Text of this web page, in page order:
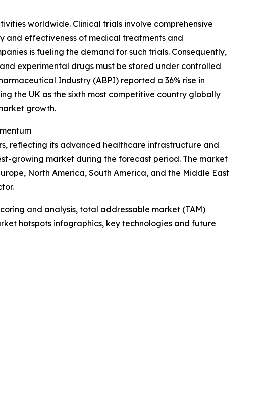
worldwide. Clinical trials involve comprehensive
and effectiveness of medical treatments and
is fueling the demand for such trials. Consequently,
experimental drugs must be stored under controlled
Industry (ABPI) reported a 36% rise in
the UK as the sixth most competitive country globally
growth.
reflecting its advanced healthcare infrastructure and
growing market during the forecast period. The market
North America, South America, and the Middle East
and analysis, total addressable market (TAM)
hotspots infographics, key technologies and future